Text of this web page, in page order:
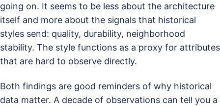
going on. It seems to be less about the architecture
itself and more about the signals that historical
styles send: quality, durability, neighborhood
stability. The style functions as a proxy for attributes
that are hard to observe directly.
Both findings are good reminders of why historical
data matter. A decade of observations can tell you a